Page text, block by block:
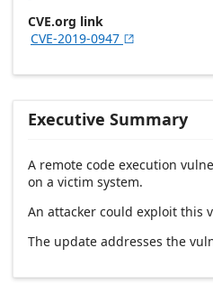
CVE.org link
CVE-2019-0947 
Executive Summary
A remote code execution
on a victim system.
An attacker could exploit this
The update addresses the